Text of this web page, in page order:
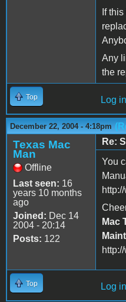
If
Any
the
Top Log in
December 22, 2004 - 4:18pm
Texas Mac
Man
Offline
Last seen: 16
years 10 months
ago
Joined: Dec 14
2004 - 20:14
Posts: 122
Re:
You
Mac
Top Log in